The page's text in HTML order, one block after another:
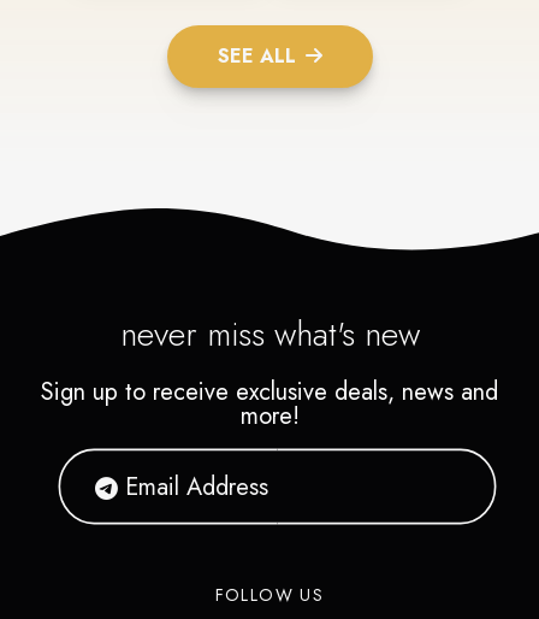
SEE ALL
never miss what's new
Sign up to receive exclusive deals, news and
more!
FOLLOW US